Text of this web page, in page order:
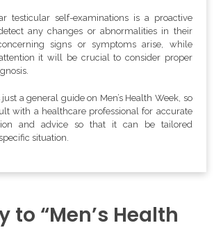
testicular self-examinations is a proactive
any changes or abnormalities in their
signs or symptoms arise, while
it will be crucial to consider proper
a general guide on Men’s Health Week, so
with a healthcare professional for accurate
and advice so that it can be tailored
situation.
to “Men’s Health